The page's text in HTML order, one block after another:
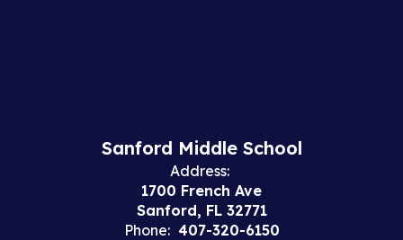
Sanford Middle School
Address:
1700 French Ave
Sanford, FL 32771
Phone: 407-320-6150